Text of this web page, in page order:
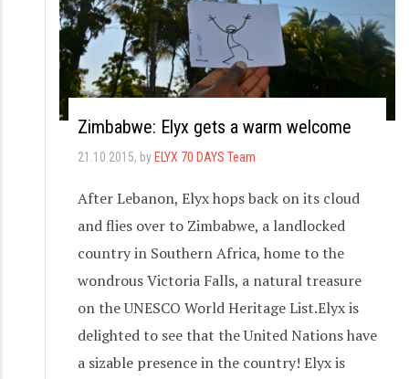
Zimbabwe: Elyx gets a warm welcome
21.10.2015, by ELYX 70 DAYS Team
After Lebanon, Elyx hops back on its cloud
and flies over to Zimbabwe, a landlocked
country in Southern Africa, home to the
wondrous Victoria Falls, a natural treasure
on the UNESCO World Heritage List.Elyx is
delighted to see that the United Nations have
a sizable presence in the country! Elyx is